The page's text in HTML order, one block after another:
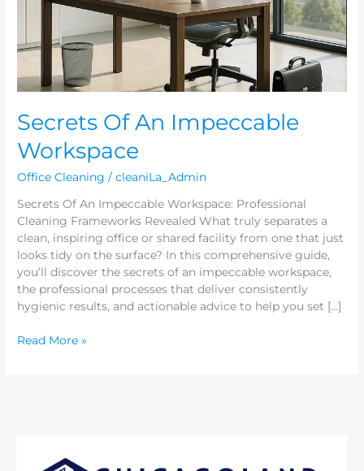
Secrets Of An Impeccable
Workspace
Office Cleaning /cleaniLa_Admin
Secrets Of An Impeccable Workspace: Professional
Cleaning Frameworks Revealed What truly separates a
clean, inspiring office or shared facility from one that just
looks tidy on the surface? In this comprehensive guide,
you’ll discover the secrets of an impeccable workspace,
the professional processes that deliver consistently
hygienic results, and actionable advice to help you set […]
Read More »